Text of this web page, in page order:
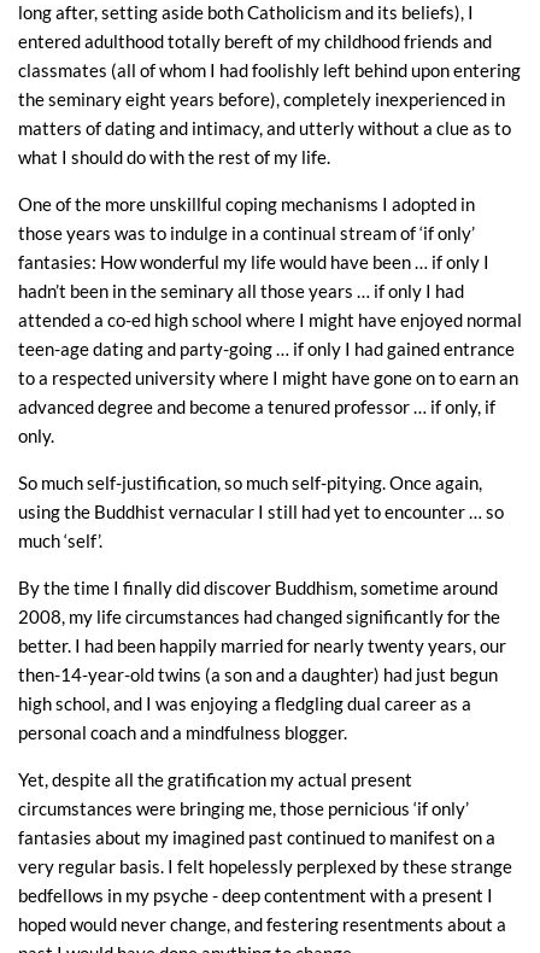
long after, setting aside both Catholicism and its beliefs), I
entered adulthood totally bereft of my childhood friends and
classmates (all of whom I had foolishly left behind upon entering
the seminary eight years before), completely inexperienced in
matters of dating and intimacy, and utterly without a clue as to
what I should do with the rest of my life.
One of the more unskillful coping mechanisms I adopted in
those years was to indulge in a continual stream of ‘if only’
fantasies: How wonderful my life would have been … if only I
hadn’t been in the seminary all those years … if only I had
attended a co-ed high school where I might have enjoyed normal
teen-age dating and party-going … if only I had gained entrance
to a respected university where I might have gone on to earn an
advanced degree and become a tenured professor … if only, if
only.
So much self-justification, so much self-pitying. Once again,
using the Buddhist vernacular I still had yet to encounter … so
much ‘self’.
By the time I finally did discover Buddhism, sometime around
2008, my life circumstances had changed significantly for the
better. I had been happily married for nearly twenty years, our
then-14-year-old twins (a son and a daughter) had just begun
high school, and I was enjoying a fledgling dual career as a
personal coach and a mindfulness blogger.
Yet, despite all the gratification my actual present
circumstances were bringing me, those pernicious ‘if only’
fantasies about my imagined past continued to manifest on a
very regular basis. I felt hopelessly perplexed by these strange
bedfellows in my psyche - deep contentment with a present I
hoped would never change, and festering resentments about a